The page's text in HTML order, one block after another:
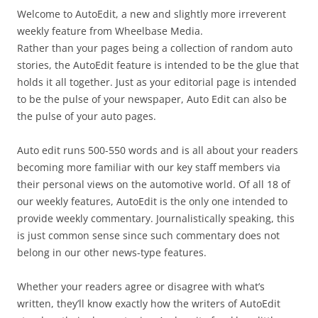
Welcome to AutoEdit, a new and slightly more irreverent
weekly feature from Wheelbase Media.
Rather than your pages being a collection of random auto
stories, the AutoEdit feature is intended to be the glue that
holds it all together. Just as your editorial page is intended
to be the pulse of your newspaper, Auto Edit can also be
the pulse of your auto pages.
Auto edit runs 500-550 words and is all about your readers
becoming more familiar with our key staff members via
their personal views on the automotive world. Of all 18 of
our weekly features, AutoEdit is the only one intended to
provide weekly commentary. Journalistically speaking, this
is just common sense since such commentary does not
belong in our other news-type features.
Whether your readers agree or disagree with what’s
written, they’ll know exactly how the writers of AutoEdit